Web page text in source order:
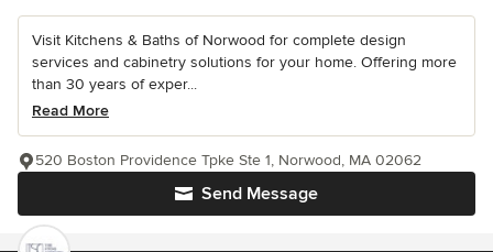
Visit Kitchens & Baths of Norwood for complete design
services and cabinetry solutions for your home. Offering more
than 30 years of exper...
Read More
Send Message
520 Boston Providence Tpke Ste 1, Norwood, MA 02062